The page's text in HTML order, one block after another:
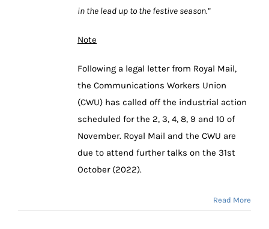
in the lead up to the festive season.”
Note
Following a legal letter from Royal Mail,
the Communications Workers Union
(CWU) has called off the industrial action
scheduled for the 2, 3, 4, 8, 9 and 10 of
November. Royal Mail and the CWU are
due to attend further talks on the 31st
October (2022).
Read More